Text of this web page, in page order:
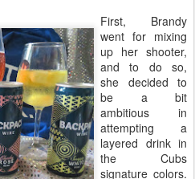
First, Brandy
went for mixing
up her shooter,
and to do so,
she decided to
be a bit
ambitious in
attempting a
layered drink in
the Cubs
signature colors.